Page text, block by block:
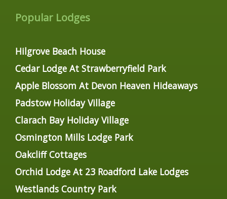
Popular Lodges
Hilgrove Beach House
Cedar Lodge At Strawberryfield Park
Apple Blossom At Devon Heaven Hideaways
Padstow Holiday Village
Clarach Bay Holiday Village
Osmington Mills Lodge Park
Oakcliff Cottages
Orchid Lodge At 23 Roadford Lake Lodges
Westlands Country Park